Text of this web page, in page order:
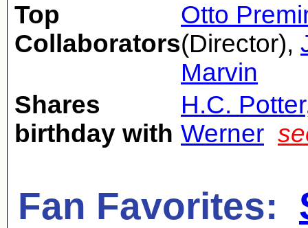
Top
Collaborators
Otto
(Director),
Marvin
Shares
birthday with
H.C. Potter
Werner
Fan Favorites: